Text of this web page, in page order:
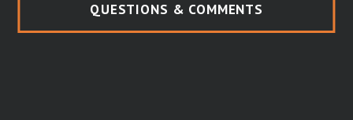
QUESTIONS & COMMENTS